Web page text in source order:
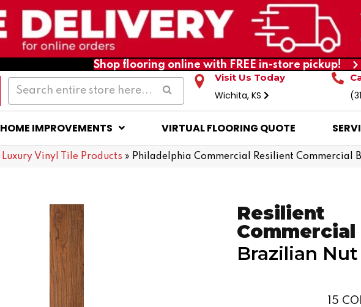
Shop flooring online with FREE in-store pickup!
Visit Us Today
Wichita, KS
HOME IMPROVEMENTS VIRTUAL FLOORING QUOTE
Luxury Vinyl Tile Products » Philadelphia Commercial Resilient Commercial
Resilient
Brazilian Nut
15